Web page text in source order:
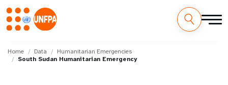
main
M
Home Data
Humanitarian Emergencies
South Sudan Humanitarian Emergency